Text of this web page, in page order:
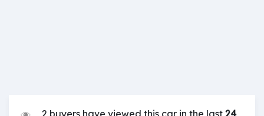
2 buyers have viewed this car in the last 24